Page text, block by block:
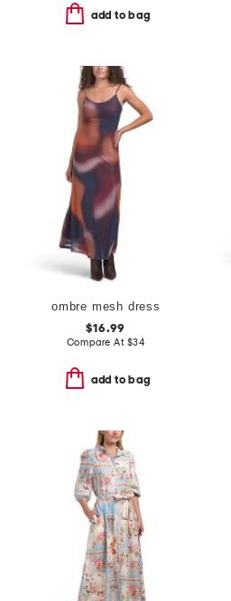
add to bag
ombre mesh dress
$16.99
Compare At $34
add to bag